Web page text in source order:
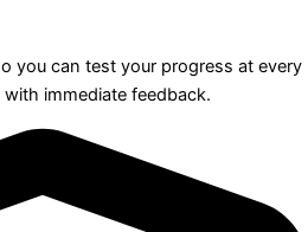
you can test your progress at every
immediate feedback.